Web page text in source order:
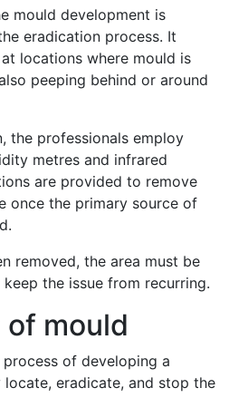
mould development is
eradication process. It
locations where mould is
peeping behind or around
the professionals employ
metres and infrared
are provided to remove
once the primary source of
removed, the area must be
the issue from recurring.
mould
of developing a
eradicate, and stop the